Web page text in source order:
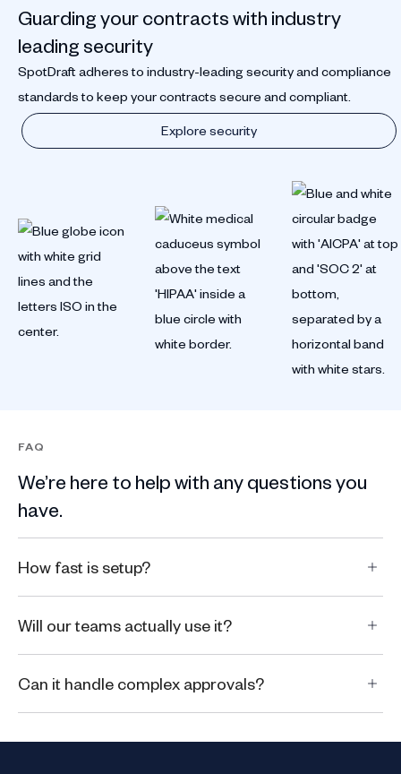
Guarding your contracts with industry
leading security
SpotDraft adheres to industry-leading security and compliance
standards to keep your contracts secure and compliant.
Explore security
FAQ
We’re here to help with any questions you
have.
How fast is setup?
Will our teams actually use it?
Can it handle complex approvals?